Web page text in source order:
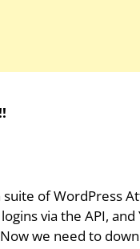
suite of WordPress
via the API,
we need to